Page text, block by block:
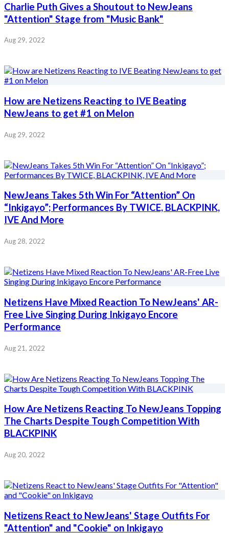
Charlie Puth Gives a Shoutout to NewJeans
"Attention" Stage from "Music Bank"
Aug 29, 2022
How are Netizens Reacting to IVE Beating
NewJeans to get #1 on Melon
Aug 29, 2022
NewJeans Takes 5th Win For “Attention” On
“Inkigayo”; Performances By TWICE, BLACKPINK,
IVE And More
Aug 28, 2022
Netizens Have Mixed Reaction To NewJeans' AR-
Free Live Singing During Inkigayo Encore
Performance
Aug 21, 2022
How Are Netizens Reacting To NewJeans Topping
The Charts Despite Tough Competition With
BLACKPINK
Aug 20, 2022
Netizens React to NewJeans' Stage Outfits For
"Attention" and "Cookie" on Inkigayo